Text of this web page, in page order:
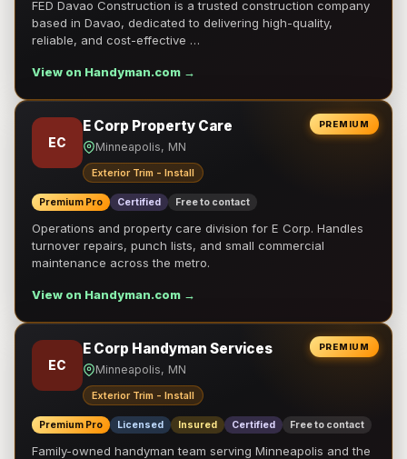
FED Davao Construction is a trusted construction company
based in Davao, dedicated to delivering high-quality,
reliable, and cost-effective …
View on Handyman.com →
PREMIUM
EC
E Corp Property Care
Minneapolis, MN
Exterior Trim - Install
Premium Pro Certified Free to contact
Operations and property care division for E Corp. Handles
turnover repairs, punch lists, and small commercial
maintenance across the metro.
View on Handyman.com →
PREMIUM
EC
E Corp Handyman Services
Minneapolis, MN
Exterior Trim - Install
Premium Pro Licensed Insured Certified Free to contact
Family-owned handyman team serving Minneapolis and the